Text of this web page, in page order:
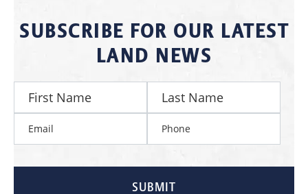
SUBSCRIBE FOR OUR LATEST
LAND NEWS